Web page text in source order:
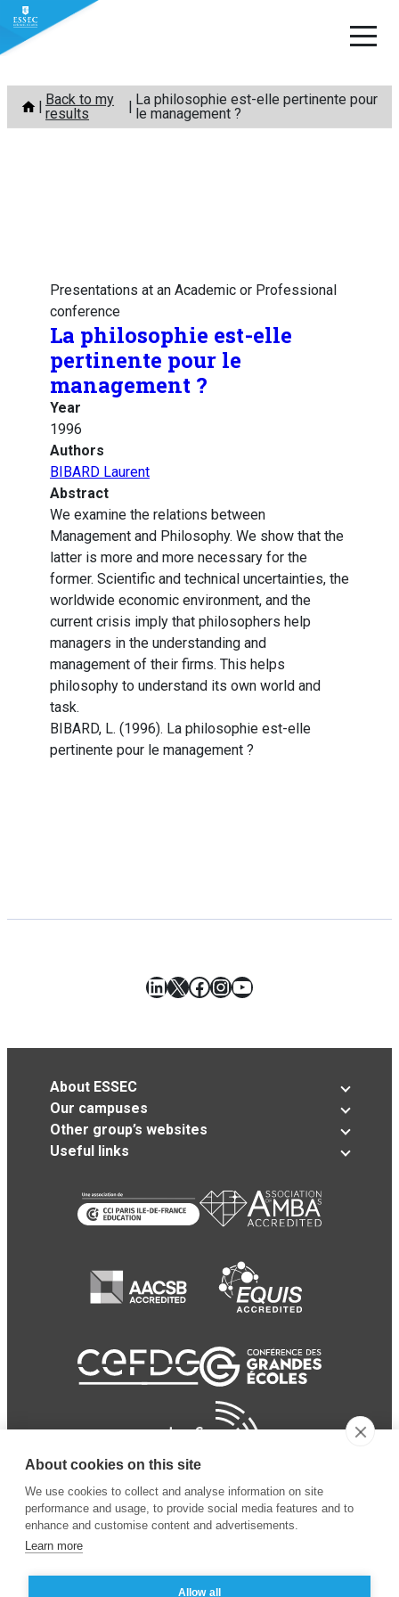
Skip
content
Back to my
results
La philosophie est-elle pertinente pour
le management ?
Presentations at an Academic or Professional
conference
La philosophie est-elle
pertinente pour le
management ?
Year
1996
Authors
BIBARD Laurent
Abstract
We examine the relations between
Management and Philosophy. We show that the
latter is more and more necessary for the
former. Scientific and technical uncertainties, the
worldwide economic environment, and the
current crisis imply that philosophers help
managers in the understanding and
management of their firms. This helps
philosophy to understand its own world and
task.
BIBARD, L. (1996). La philosophie est-elle
pertinente pour le management ?
LinkedIn
X Facebook
Instagram
YouTube
About ESSEC
Our campuses
Other group’s websites
Useful links
About cookies on this site
We use cookies to collect and analyse information on site
performance and usage, to provide social media features and to
enhance and customise content and advertisements.
Learn more
Allow all